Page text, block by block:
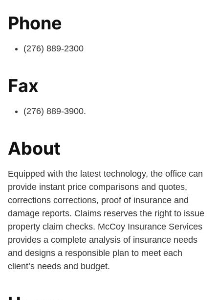
Phone
(276) 889-2300
Fax
(276) 889-3900.
About
Equipped with the latest technology, the office can
provide instant price comparisons and quotes,
corrections corrections, proof of insurance and
damage reports. Claims reserves the right to issue
property claim checks. McCoy Insurance Services
provides a complete analysis of insurance needs
and designs a responsible plan to meet each
client’s needs and budget.